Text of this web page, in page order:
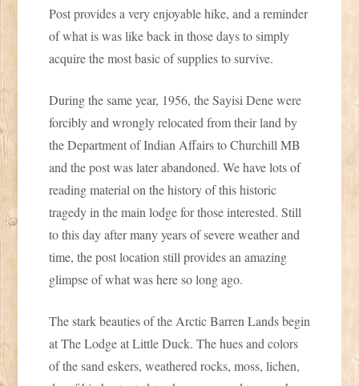
Post provides a very enjoyable hike, and a reminder
of what is was like back in those days to simply
acquire the most basic of supplies to survive.
During the same year, 1956, the Sayisi Dene were
forcibly and wrongly relocated from their land by
the Department of Indian Affairs to Churchill MB
and the post was later abandoned. We have lots of
reading material on the history of this historic
tragedy in the main lodge for those interested. Still
to this day after many years of severe weather and
time, the post location still provides an amazing
glimpse of what was here so long ago.
The stark beauties of the Arctic Barren Lands begin
at The Lodge at Little Duck. The hues and colors
of the sand eskers, weathered rocks, moss, lichen,